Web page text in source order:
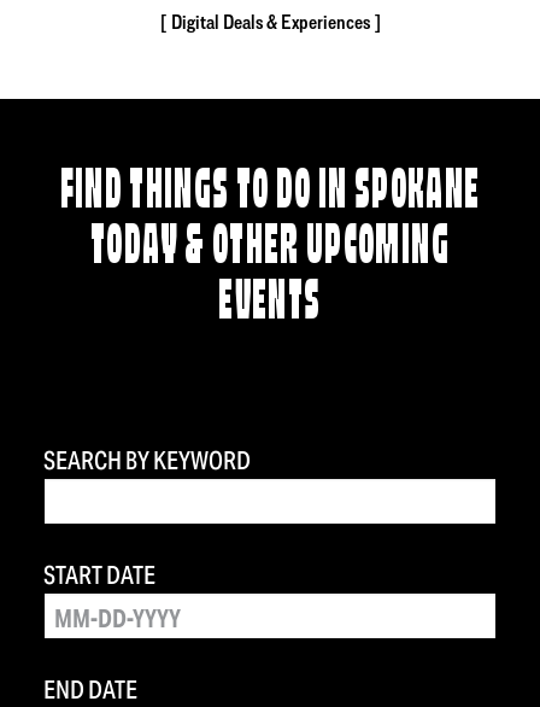
Digital Deals & Experiences
FIND THINGS TO DO IN SPOKANE
TODAY & OTHER UPCOMING
EVENTS
SEARCH BY KEYWORD
START DATE
END DATE